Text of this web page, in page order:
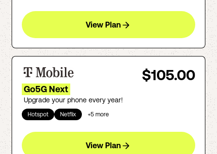
View Plan
$105.00
Go5G Next
Upgrade your phone every year!
Hotspot Netflix +5 more
View Plan